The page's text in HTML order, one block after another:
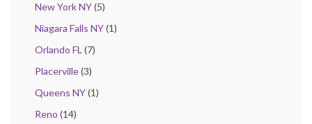
New York NY(5)
Niagara Falls NY(1)
Orlando FL(7)
Placerville(3)
Queens NY(1)
Reno (14)